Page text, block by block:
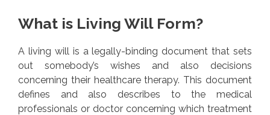
What is Living Will Form?
A living will is a legally-binding document that sets
out somebody’s wishes and also decisions
concerning their healthcare therapy. This document
defines and also describes to the medical
professionals or doctor concerning which treatment